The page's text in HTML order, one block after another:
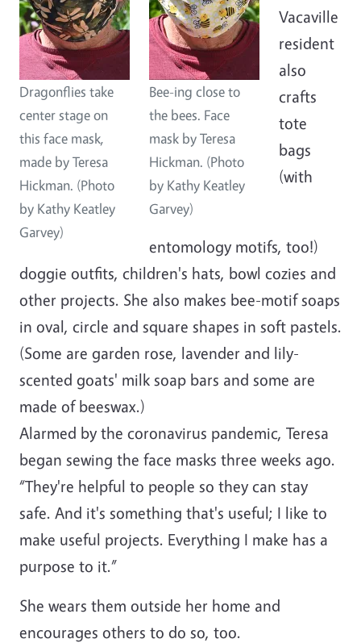
Dragonflies take
center stage on
this face mask,
made by Teresa
Hickman. (Photo
by Kathy Keatley
Garvey)
Bee-ing close to
the bees. Face
mask by Teresa
Hickman. (Photo
by Kathy Keatley
Garvey)
Vacaville
resident
also
crafts
tote
bags
(with
entomology motifs, too!)
doggie outfits, children's hats, bowl cozies and
other projects. She also makes bee-motif soaps
in oval, circle and square shapes in soft pastels.
(Some are garden rose, lavender and lily-
scented goats' milk soap bars and some are
made of beeswax.)
Alarmed by the coronavirus pandemic, Teresa
began sewing the face masks three weeks ago.
“They're helpful to people so they can stay
safe. And it's something that's useful; I like to
make useful projects. Everything I make has a
purpose to it.”
She wears them outside her home and
encourages others to do so, too.